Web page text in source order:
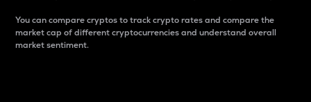
You can compare cryptos to track crypto rates and compare the
market cap of different cryptocurrencies and understand overall
market sentiment.